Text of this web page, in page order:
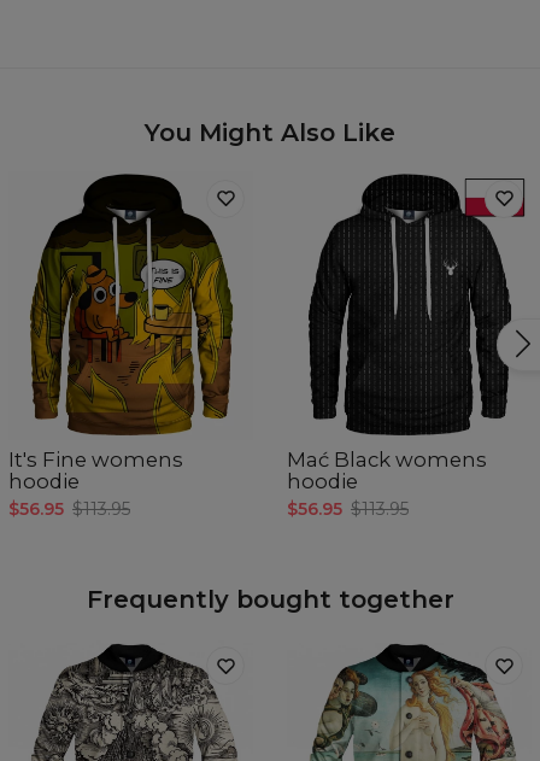
You Might Also Like
It's Fine womens
hoodie
$56.95 $113.95
Mać Black womens
hoodie
$56.95 $113.95
Frequently bought together